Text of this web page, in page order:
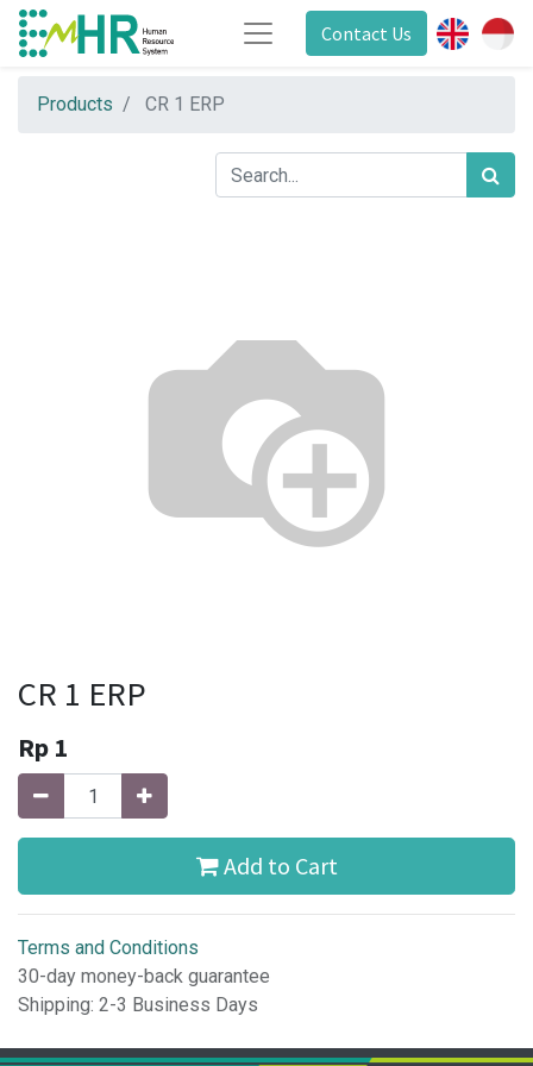
Contact Us
Products CR 1 ERP
CR 1 ERP
Rp 1
Add to Cart
Terms and Conditions
30-day money-back guarantee
Shipping: 2-3 Business Days